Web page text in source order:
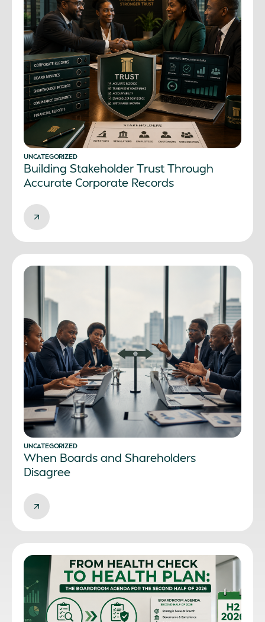
UNCATEGORIZED
Building Stakeholder Trust Through
Accurate Corporate Records
UNCATEGORIZED
When Boards and Shareholders
Disagree